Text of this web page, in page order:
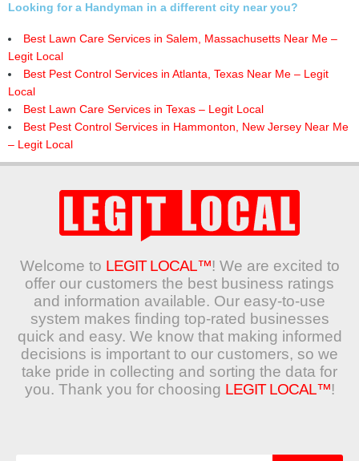
Looking for a Handyman in a different city near you?
Best Lawn Care Services in Salem, Massachusetts Near Me –
Legit Local
Best Pest Control Services in Atlanta, Texas Near Me – Legit
Local
Best Lawn Care Services in Texas – Legit Local
Best Pest Control Services in Hammonton, New Jersey Near Me
– Legit Local
Welcome to LEGIT LOCAL™! We are excited to
offer our customers the best business ratings
and information available. Our easy-to-use
system makes finding top-rated businesses
quick and easy. We know that making informed
decisions is important to our customers, so we
take pride in collecting and sorting the data for
you. Thank you for choosing LEGIT LOCAL™!